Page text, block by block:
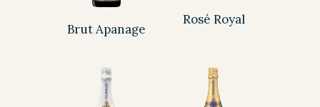
Brut Apanage
Rosé Royal